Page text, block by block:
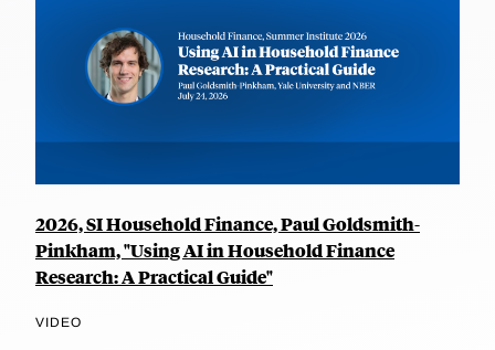
2026, SI Household Finance, Paul Goldsmith-
Pinkham, "Using AI in Household Finance
Research: A Practical Guide"
VIDEO